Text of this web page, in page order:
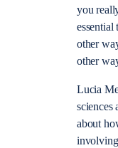
you
essential
other
other
Lucia
sciences
about